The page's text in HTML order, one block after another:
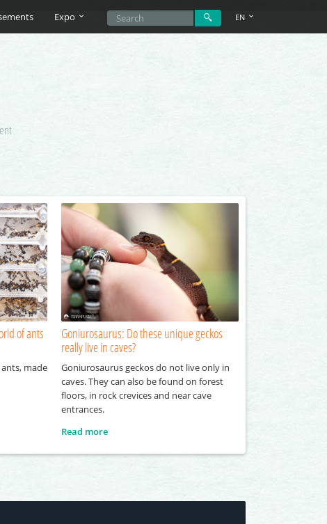
Expo EN
of ants
made
Goniurosaurus: Do these unique geckos
really live in caves?
Goniurosaurus geckos do not live only in
caves. They can also be found on forest
floors, in rock crevices and near cave
entrances.
Read more